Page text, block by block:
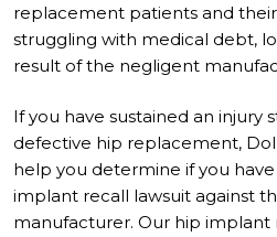
replacement patients and
struggling with medical debt,
result of the negligent
If you have sustained an injury
defective hip replacement,
help you determine if you
implant recall lawsuit against
manufacturer. Our hip implant